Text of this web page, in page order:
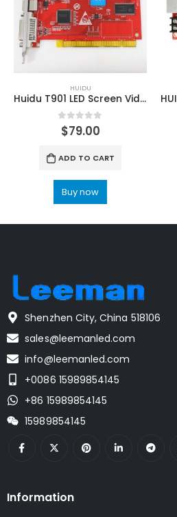
HUIDU
Huidu T901 LED Screen Video Sending Card
0out of 5
$79.00
ADD TO CART
Buy now
Shenzhen City, China 518106
sales@leemanled.com
info@leemanled.com
+0086 15989854145
+86 15989854145
15989854145
Information